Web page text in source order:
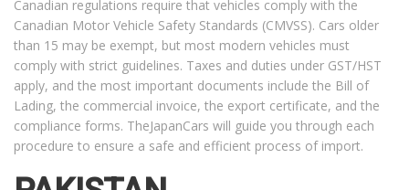
Canadian regulations require that vehicles comply with the
Canadian Motor Vehicle Safety Standards (CMVSS). Cars older
than 15 may be exempt, but most modern vehicles must
comply with strict guidelines. Taxes and duties under GST/HST
apply, and the most important documents include the Bill of
Lading, the commercial invoice, the export certificate, and the
compliance forms. TheJapanCars will guide you through each
procedure to ensure a safe and efficient process of import.